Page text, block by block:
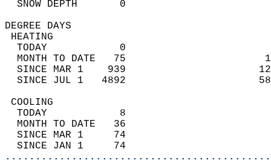
SNOW DEPTH
DEGREE
TODAY            0
MONTH TO DATE   75
SINCE MAR 1    939
SINCE JUL 1   4892
TODAY            8
MONTH TO DATE   36
SINCE MAR 1     74
SINCE JAN 1     74